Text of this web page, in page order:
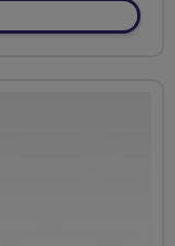
FIXED ROUTE